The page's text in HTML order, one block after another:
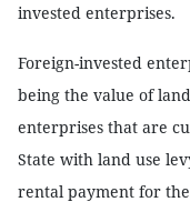
invested enterprises.
Foreign-invested
being the value of
enterprises that are
State with land use
rental payment for